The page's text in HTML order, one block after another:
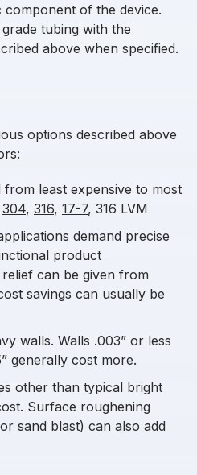
of the device.
tubing with the
above when specified.
options described above
from least expensive to most
304, 316, 17-7, 316 LVM
demand precise
product
can be given from
savings can usually be
walls. Walls .003” or less
generally cost more.
other than typical bright
Surface roughening
sand blast) can also add